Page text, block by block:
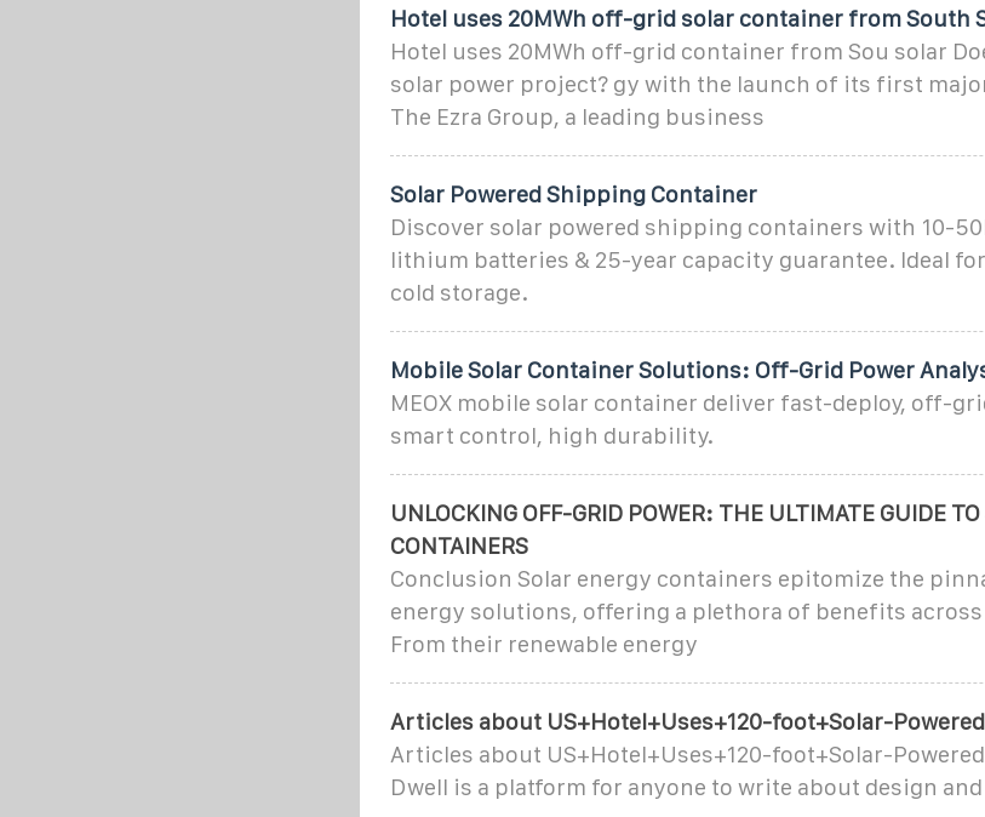
Hotel uses 20MWh off-grid solar container from South
Hotel uses 20MWh off-grid container from Sou solar
solar power project? gy with the launch of its first
The Ezra Group, a leading business
Solar Powered Shipping Container
Discover solar powered shipping containers with 10-
lithium batteries & 25-year capacity guarantee. Ideal
cold storage.
Mobile Solar Container Solutions: Off-Grid Power
MEOX mobile solar container deliver fast-deploy, off-
smart control, high durability.
UNLOCKING OFF-GRID POWER: THE ULTIMATE GUIDE TO
CONTAINERS
Conclusion Solar energy containers epitomize the
energy solutions, offering a plethora of benefits
From their renewable energy
Articles about US+Hotel+Uses+120-foot+Solar-
Articles about US+Hotel+Uses+120-foot+Solar-
Dwell is a platform for anyone to write about design